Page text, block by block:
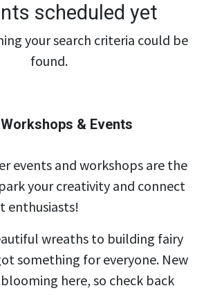
scheduled yet
your search criteria could be
found.
& Events
events and workshops are the
your creativity and connect
enthusiasts!
wreaths to building fairy
something for everyone. New
here, so check back